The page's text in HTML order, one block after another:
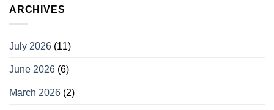
ARCHIVES
July 2026 (11)
June 2026 (6)
March 2026 (2)